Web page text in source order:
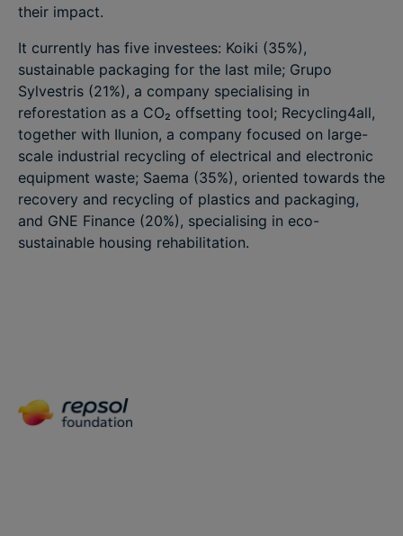
their impact.
It currently has five investees: Koiki (35%),
sustainable packaging for the last mile; Grupo
Sylvestris (21%), a company specialising in
reforestation as a CO₂ offsetting tool; Recycling4all,
together with Ilunion, a company focused on large-
scale industrial recycling of electrical and electronic
equipment waste; Saema (35%), oriented towards the
recovery and recycling of plastics and packaging,
and GNE Finance (20%), specialising in eco-
sustainable housing rehabilitation.